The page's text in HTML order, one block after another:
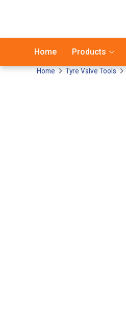
Home Products
Home Tyre Valve Tools